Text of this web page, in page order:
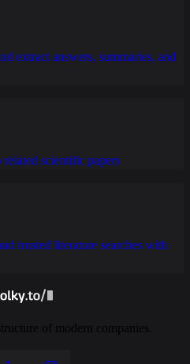
extract answers, summaries, and
related scientific papers
trusted literature searches with
of modern companies.